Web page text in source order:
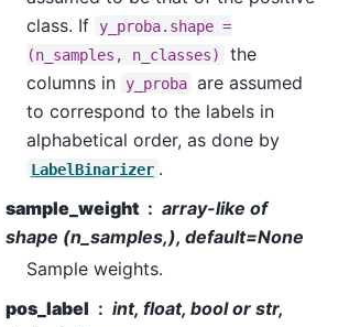
class. If
y_proba.shape =
(n_samples,
n_classes)
the
columns in
y_proba are assumed
to correspond to the labels in
alphabetical order, as done by
LabelBinarizer .
sample_weight
array-like of
shape (n_samples,), default=None
Sample weights.
pos_label
int, float, bool or str,